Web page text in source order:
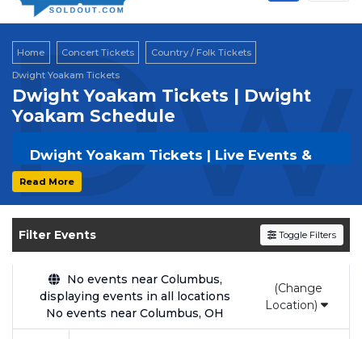
Home Concert Tickets
Country / Folk Tickets
Dwight Yoakam Tickets
Dwight Yoakam Tickets | Dwight
Yoakam Schedule
Dwight Yoakam Tickets | Live Events &
Tour Dates
SOLDOUT.COMand experience the event live.
Browse upcoming shows, compare seating
the most in-demand performances and
appearances.
Enjoy transparent pricing withno hidden
Read More
Filter Events Toggle Filters
No events near Columbus,
displaying events in all locations
No events near Columbus, OH
(Change
Location)